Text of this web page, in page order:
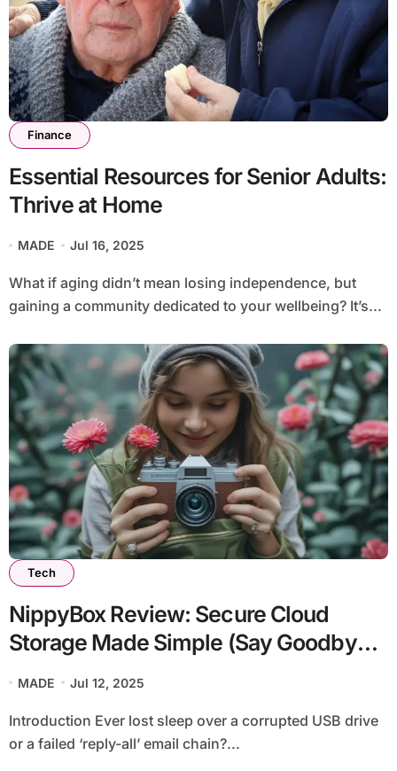
Finance
Essential Resources for Senior Adults:
Thrive at Home
MADE Jul 16, 2025
What if aging didn’t mean losing independence, but
gaining a community dedicated to your wellbeing? It’s...
Tech
NippyBox Review: Secure Cloud
Storage Made Simple (Say Goodbye
MADE Jul 12, 2025
Introduction Ever lost sleep over a corrupted USB drive
or a failed ‘reply-all’ email chain?...